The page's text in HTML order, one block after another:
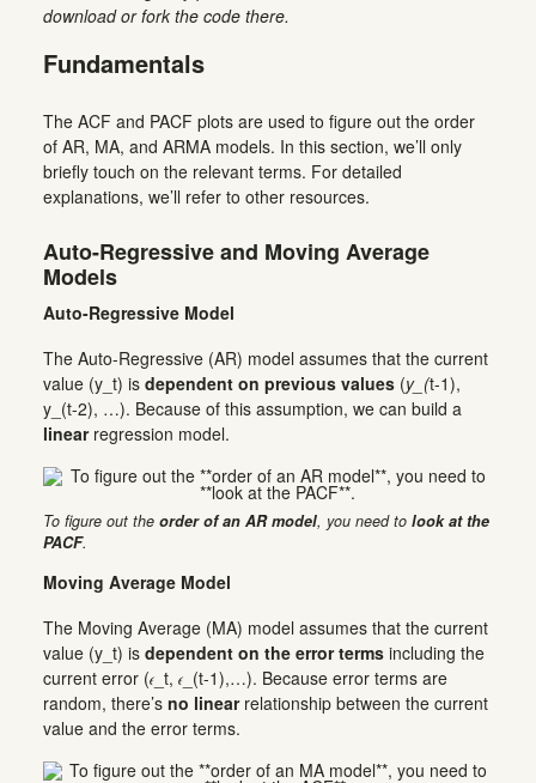
download or fork the code there.
Fundamentals
The ACF and PACF plots are used to figure out the order
of AR, MA, and ARMA models. In this section, we’ll only
briefly touch on the relevant terms. For detailed
explanations, we’ll refer to other resources.
Auto-Regressive and Moving Average
Models
Auto-Regressive Model
The Auto-Regressive (AR) model assumes that the current
value (y_t) is dependent on previous values (y_(t-1),
y_(t-2), …). Because of this assumption, we can build a
linearregression model.
To figure out the order of an AR model, you need to look at the
PACF.
Moving Average Model
The Moving Average (MA) model assumes that the current
value (y_t) is dependent on the error terms including the
current error (𝜖_t, 𝜖_(t-1),…). Because error terms are
random, there’s no linearrelationship between the current
value and the error terms.